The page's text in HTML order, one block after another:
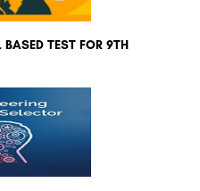
TEST FOR 9TH